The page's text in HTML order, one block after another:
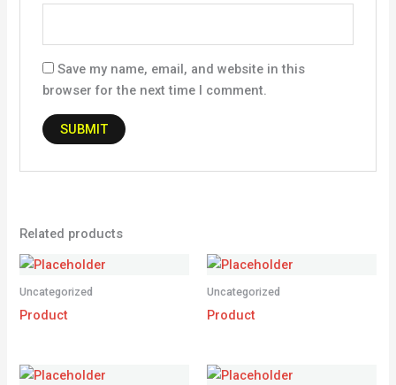
Save my name, email, and website in this
browser for the next time I comment.
Related products
Uncategorized
Product
Uncategorized
Product